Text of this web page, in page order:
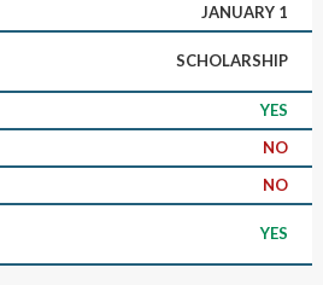
JANUARY 1
SCHOLARSHIP
YES
NO
NO
YES